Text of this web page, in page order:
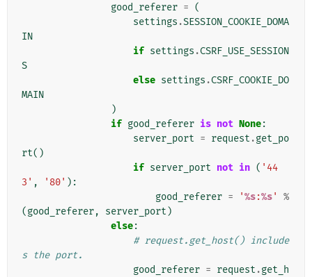
good_referer = (
settings .SESSION_COOKIE_DOMA
IN
if settings .CSRF_USE_SESSION
S
else settings .CSRF_COOKIE_DO
MAIN
)
if good_referer is not None:
server_port = request .get_po
rt()
if server_port not in ( '44
3' , '80' ):
good_referer = '%s:%s'
%
(good_referer, server_port )
else:
# request.get_host() include
s the port.
good_referer = request .get_h